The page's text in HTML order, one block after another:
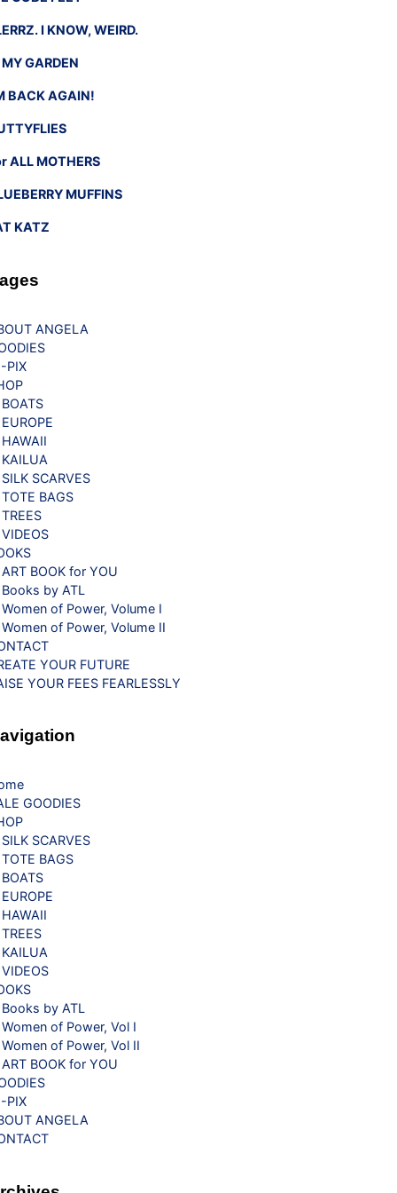
I KNOW, WEIRD.
GARDEN
BACK AGAIN!
ALL MOTHERS
MUFFINS
KATZ
ANGELA
PIX
BOATS
EUROPE
HAWAII
KAILUA
SILK SCARVES
TOTE BAGS
TREES
VIDEOS
ART BOOK for YOU
Books by ATL
Women of Power, Volume I
Women of Power, Volume II
YOUR FUTURE
YOUR FEES FEARLESSLY
GOODIES
SILK SCARVES
TOTE BAGS
BOATS
EUROPE
HAWAII
TREES
KAILUA
VIDEOS
Books by ATL
Women of Power, Vol I
Women of Power, Vol II
ART BOOK for YOU
PIX
ANGELA